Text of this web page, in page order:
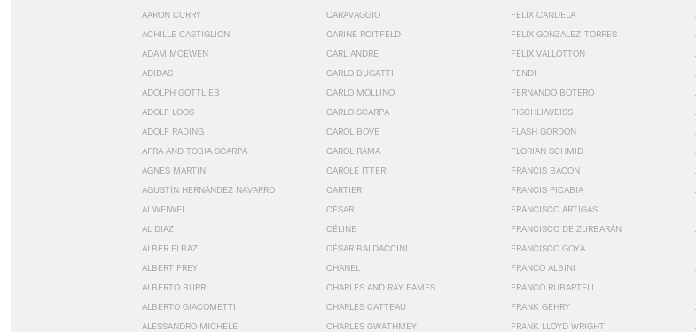
AARON CURRY
ACHILLE CASTIGLIONI
ADAM MCEWEN
ADIDAS
ADOLPH GOTTLIEB
ADOLF LOOS
ADOLF RADING
AFRA AND TOBIA SCARPA
AGNES MARTIN
AGUSTÍN HERNÁNDEZ NAVARRO
AI WEIWEI
AL DIAZ
ALBER ELBAZ
ALBERT FREY
ALBERTO BURRI
ALBERTO GIACOMETTI
ALESSANDRO MICHELE
CARAVAGGIO
CARINE ROITFELD
CARL ANDRE
CARLO BUGATTI
CARLO MOLLINO
CARLO SCARPA
CAROL BOVE
CAROL RAMA
CAROLE ITTER
CARTIER
CÉSAR
CÉLINE
CÉSAR BALDACCINI
CHANEL
CHARLES AND RAY EAMES
CHARLES CATTEAU
CHARLES GWATHMEY
FELIX CANDELA
FELIX GONZALEZ-TORRES
FÉLIX VALLOTTON
FENDI
FERNANDO BOTERO
FISCHLI/WEISS
FLASH GORDON
FLORIAN SCHMID
FRANCIS BACON
FRANCIS PICABIA
FRANCISCO ARTIGAS
FRANCISCO DE ZURBARÁN
FRANCISCO GOYA
FRANCO ALBINI
FRANCO RUBARTELL
FRANK GEHRY
FRANK LLOYD WRIGHT